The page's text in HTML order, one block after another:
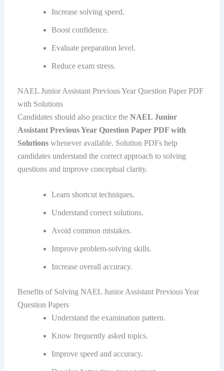
Increase solving speed.
Boost confidence.
Evaluate preparation level.
Reduce exam stress.
NAEL Junior Assistant Previous Year Question Paper PDF
with Solutions
Candidates should also practice the NAEL Junior
Assistant Previous Year Question Paper PDF with
Solutionswhenever available. Solution PDFs help
candidates understand the correct approach to solving
questions and improve conceptual clarity.
Learn shortcut techniques.
Understand correct solutions.
Avoid common mistakes.
Improve problem-solving skills.
Increase overall accuracy.
Benefits of Solving NAEL Junior Assistant Previous Year
Question Papers
Understand the examination pattern.
Know frequently asked topics.
Improve speed and accuracy.